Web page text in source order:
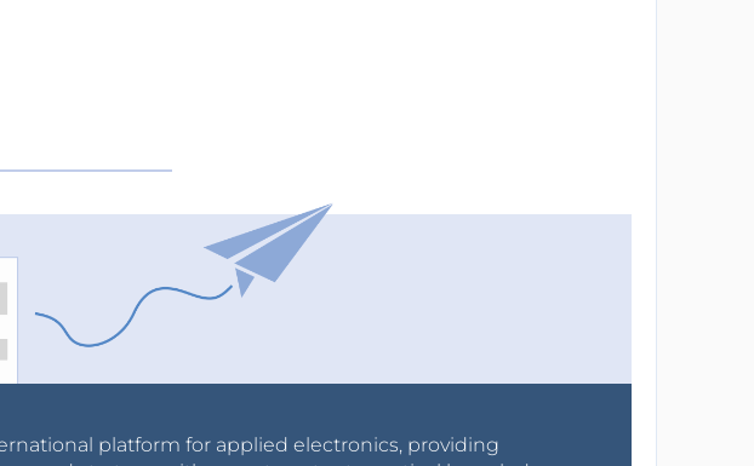
platform for applied electronics, providing